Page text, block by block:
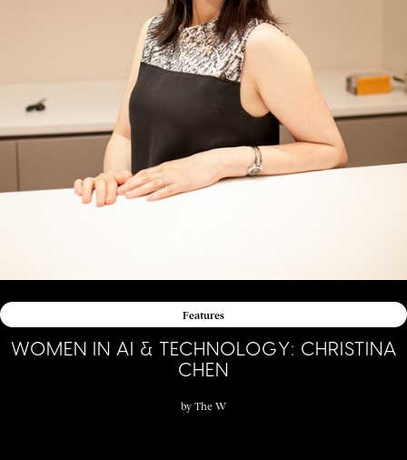
Features
WOMEN IN AI & TECHNOLOGY: CHRISTINA
CHEN
by The W